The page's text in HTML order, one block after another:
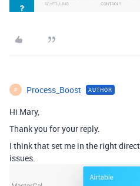
P Process_Boost AUTHOR
Hi Mary,
Thank you for your reply.
I think that set me in the right
issues.